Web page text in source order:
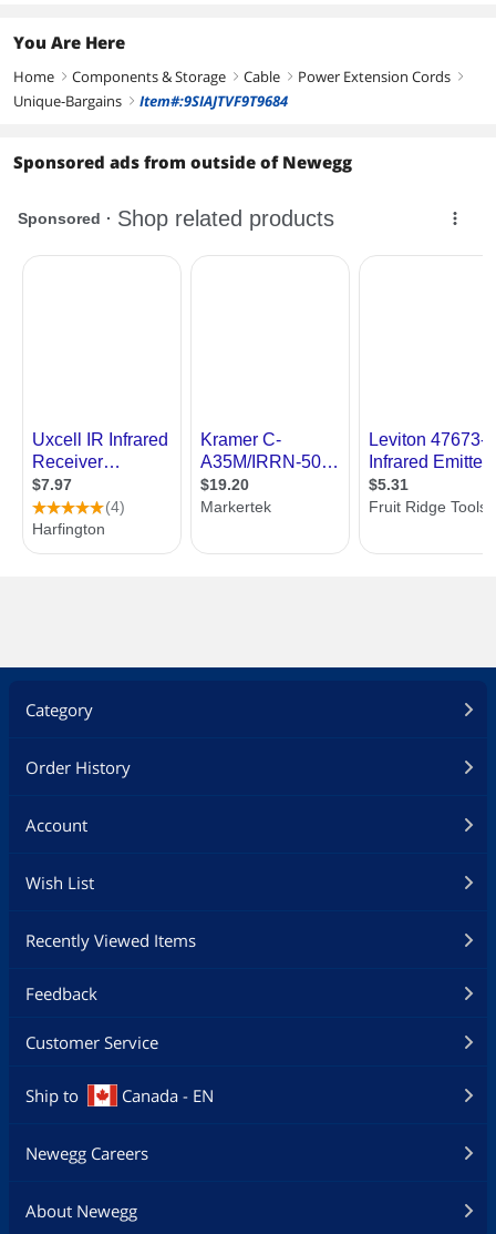
You Are Here
Home right Components & Storage right Cable right Power Extension Cords right
Unique-Bargains right Item#:9SIAJTVF9T9684
Sponsored ads from outside of Newegg
Category
Order History
Account
Wish List
Recently Viewed Items
Feedback
Customer Service
Ship to Canada - EN
Newegg Careers
About Newegg